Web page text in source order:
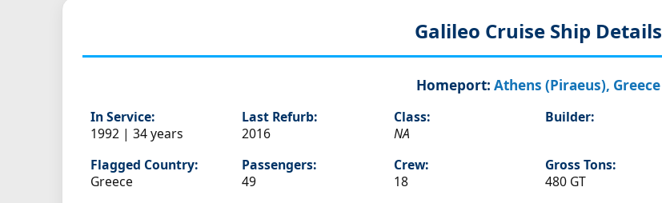
Galileo Cruise Ship Details
Homeport: Athens (Piraeus), Greece
In Service:
1992 | 34 years
Last Refurb:
2016
Class:
NA
Builder:
Flagged Country:
Greece
Passengers:
49
Crew:
18
Gross Tons:
480 GT